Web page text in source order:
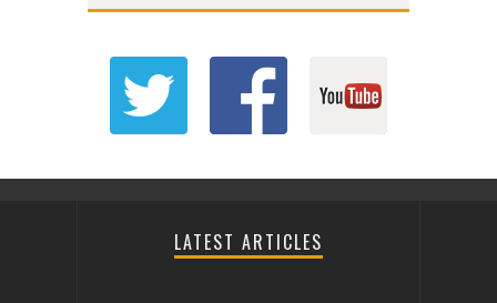
LATEST ARTICLES